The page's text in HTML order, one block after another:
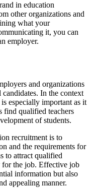
in education
other organizations and
what your
it, you can
employer.
and organizations
In the context
especially important as it
find qualified teachers
of students.
recruitment is to
and the requirements for
to attract qualified
for the job. Effective job
information but also
appealing manner.